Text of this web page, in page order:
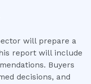
will prepare a
report will include
Buyers
decisions, and